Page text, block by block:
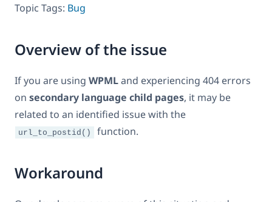
Topic Tags: Bug
Overview of the issue
If you are using WPMLand experiencing 404 errors
on secondary language child pages, it may be
related to an identified issue with the
url_to_postid() function.
Workaround